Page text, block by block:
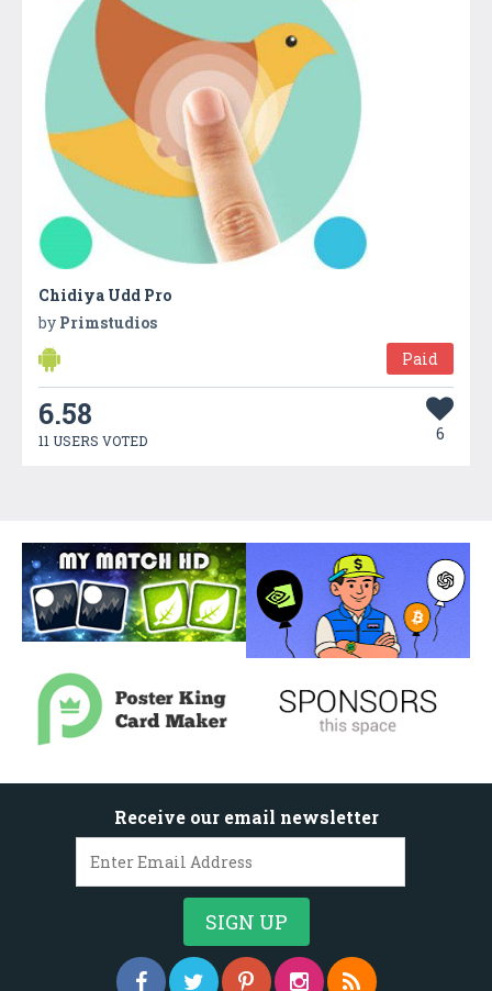
Chidiya Udd Pro
by Primstudios
Paid
6.58
11 USERS VOTED 6
Receive our email newsletter